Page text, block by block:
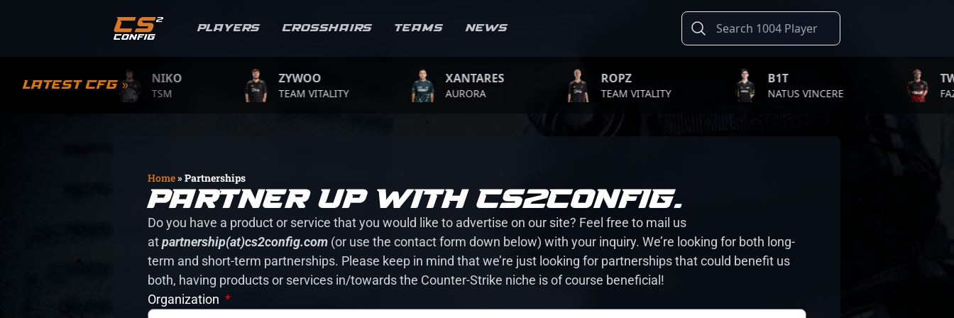
Players Crosshairs Teams News
Latest CFG »NIKO
TSM
ZYWOO
TEAM VITALITY
XANTARES
AURORA
ROPZ
TEAM VITALITY
B1T
NATUS VINCERE FAZE
Home»Partnerships
Partner up with CS2CONFIG.
Do you have a product or service that you would like to advertise on our site? Feel free to mail us
atpartnership(at)cs2config.com (or use the contact form down below) with your inquiry. We’re looking for both long-
term and short-term partnerships. Please keep in mind that we’re just looking for partnerships that could benefit us
both, having products or services in/towards the Counter-Strike niche is of course beneficial!
Organization